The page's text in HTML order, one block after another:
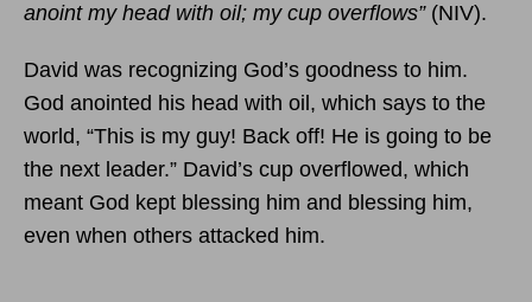
anoint my head with oil; my cup overflows” (NIV).
David was recognizing God’s goodness to him.
God anointed his head with oil, which says to the
world, “This is my guy! Back off! He is going to be
the next leader.” David’s cup overflowed, which
meant God kept blessing him and blessing him,
even when others attacked him.